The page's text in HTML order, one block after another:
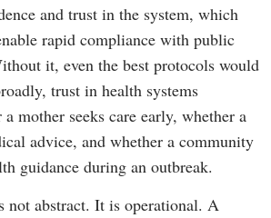
and trust in the system, which
rapid compliance with public
it, even the best protocols would
trust in health systems
mother seeks care early, whether a
advice, and whether a community
guidance during an outbreak.
not abstract. It is operational. A